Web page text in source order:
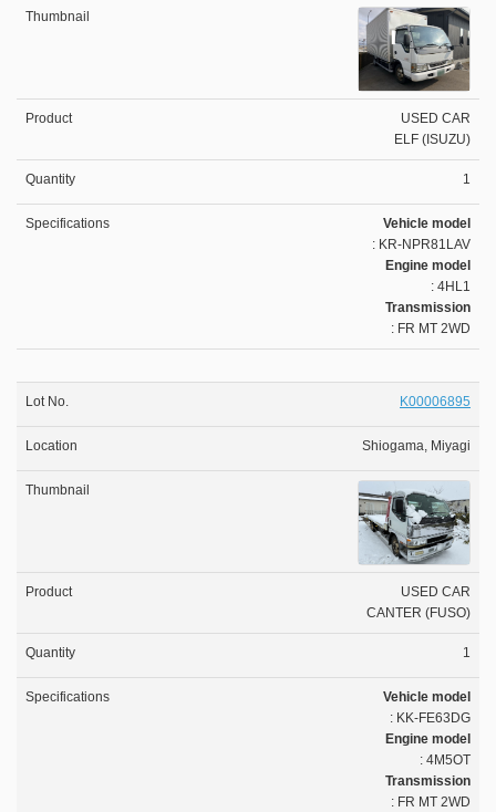
USED CAR
ELF (ISUZU)
1
Vehicle model
: KR-NPR81LAV
Engine model
: 4HL1
Transmission
: FR MT 2WD
K00006895
Shiogama, Miyagi
USED CAR
CANTER (FUSO)
1
Vehicle model
: KK-FE63DG
Engine model
: 4M5OT
Transmission
: FR MT 2WD